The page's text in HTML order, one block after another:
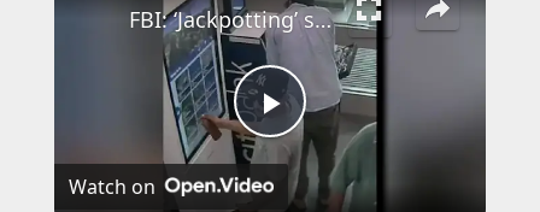
P
FBI: ‘Jackpotting’ suspects stole over $500K from ATMs along I-95 in CT
Watch on